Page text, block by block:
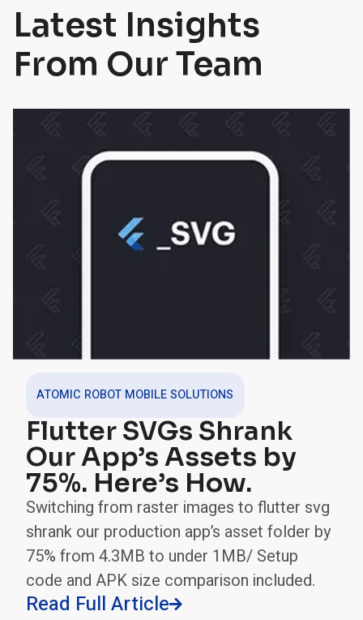
Latest Insights
From Our Team
ATOMIC ROBOT MOBILE SOLUTIONS
Flutter SVGs Shrank
Our App’s Assets by
75%. Here’s How.
Switching from raster images to flutter svg
shrank our production app’s asset folder by
75% from 4.3MB to under 1MB/ Setup
code and APK size comparison included.
Read Full Article